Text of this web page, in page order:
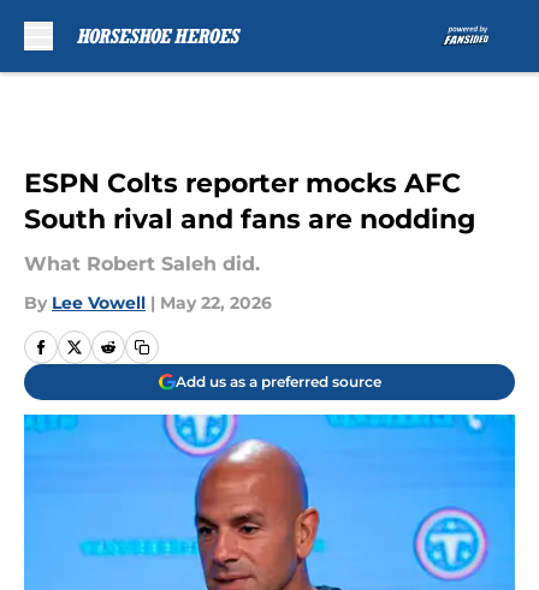
ESPN Colts reporter mocks AFC
South rival and fans are nodding
What Robert Saleh did.
By Lee Vowell | May 22, 2026
Add us as a preferred source